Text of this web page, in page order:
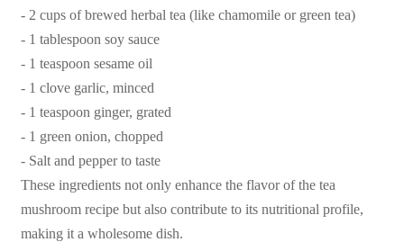
- 2 cups of brewed herbal tea (like chamomile or green tea)
- 1 tablespoon soy sauce
- 1 teaspoon sesame oil
- 1 clove garlic, minced
- 1 teaspoon ginger, grated
- 1 green onion, chopped
- Salt and pepper to taste
These ingredients not only enhance the flavor of the tea
mushroom recipe but also contribute to its nutritional profile,
making it a wholesome dish.